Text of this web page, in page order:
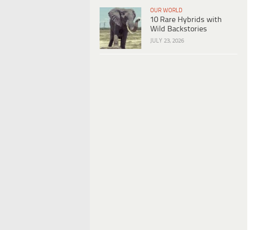
OUR WORLD
10 Rare Hybrids with
Wild Backstories
JULY 23, 2026